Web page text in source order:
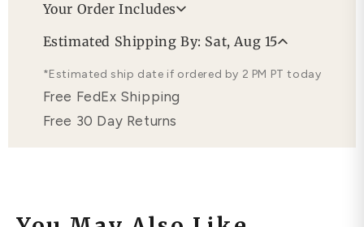
Your Order Includes
Free Lifetime Warranty
Estimated Shipping By: Sat, Aug 15
*Estimated ship date if ordered by 2 PM PT today
Free FedEx Shipping
Free 30 Day Returns